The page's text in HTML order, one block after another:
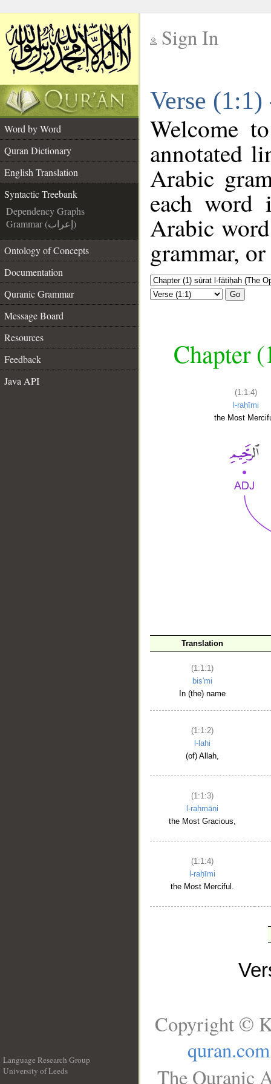
Sign In
Verse
Word by Word
Quran Dictionary
English Translation
Syntactic Treebank
Dependency Graphs
Grammar (إعراب)
Ontology of Concepts
Documentation
Quranic Grammar
Message Board
Resources
Feedback
Java API
Welcome
annotated
Arabic
each
Arabic
grammar,
Go
Chapter
(1:1:4)
l-raḥīmi
the Most
Translation
(1:1:1)
bis'mi
In (the) name
(1:1:2)
l-lahi
(of) Allah,
(1:1:3)
l-raḥmāni
the Most Gracious,
(1:1:4)
l-raḥīmi
the Most Merciful.
Language Research Group
University of Leeds
Copyright ©
quran.com
The Quranic